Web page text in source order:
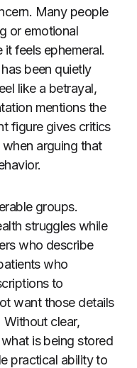
Many people
or emotional
feels ephemeral.
been quietly
like a betrayal,
mentions the
figure gives critics
arguing that
groups.
struggles while
who describe
who
to
want those details
Without clear,
is being stored
practical ability to